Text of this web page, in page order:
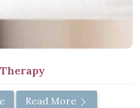
Read More